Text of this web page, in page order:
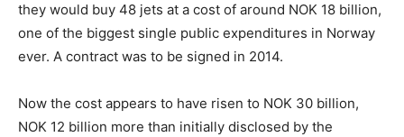
they would buy 48 jets at a cost of around NOK 18 billion,
one of the biggest single public expenditures in Norway
ever. A contract was to be signed in 2014.
Now the cost appears to have risen to NOK 30 billion,
NOK 12 billion more than initially disclosed by the